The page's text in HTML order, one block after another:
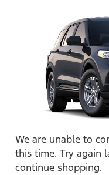
We are unable to
this time. Try again
continue shopping.